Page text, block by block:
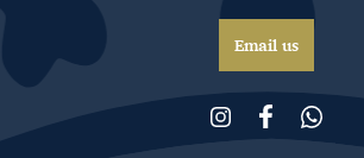
Email us